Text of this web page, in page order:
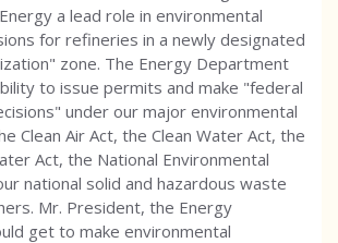
a lead role in environmental
for refineries in a newly designated
zone. The Energy Department
to issue permits and make "federal
under our major environmental
Clean Air Act, the Clean Water Act, the
Act, the National Environmental
national solid and hazardous waste
Mr. President, the Energy
get to make environmental